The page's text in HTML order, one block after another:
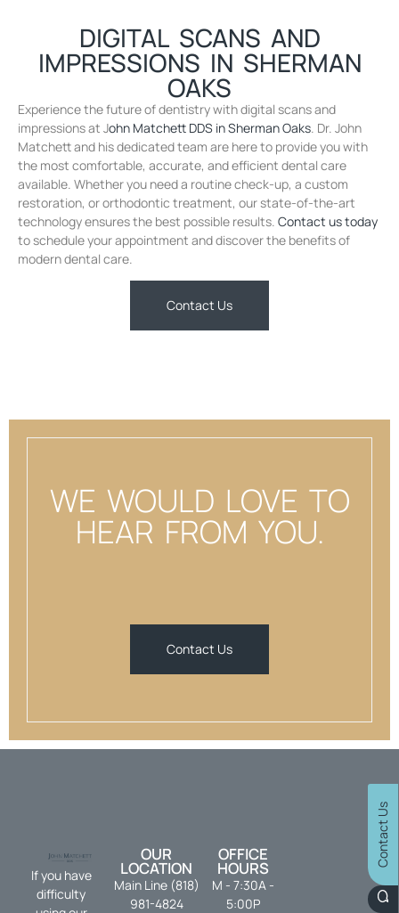
Contact Us
DIGITAL SCANS AND
IMPRESSIONS IN SHERMAN
OAKS
Experience the future of dentistry with digital scans and
impressions at John Matchett DDS in Sherman Oaks . Dr. John
Matchett and his dedicated team are here to provide you with
the most comfortable, accurate, and efficient dental care
available. Whether you need a routine check-up, a custom
restoration, or orthodontic treatment, our state-of-the-art
technology ensures the best possible results. Contact us today
to schedule your appointment and discover the benefits of
modern dental care.
Contact Us
WE WOULD LOVE TO
HEAR FROM YOU.
Contact Us
If you have
difficulty
OUR
LOCATION
Main Line (818)
981-4824
OFFICE
HOURS
M - 7:30A -
5:00P